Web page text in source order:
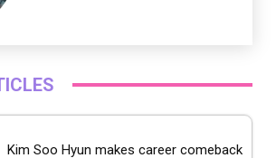
Kim Soo Hyun makes career comeback